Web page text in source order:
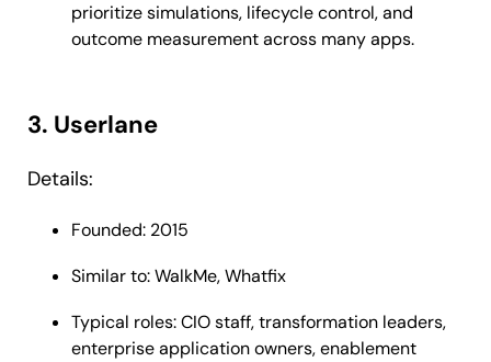
prioritize simulations, lifecycle control, and
outcome measurement across many apps.
3. Userlane
Details:
Founded: 2015
Similar to: WalkMe, Whatfix
Typical roles: CIO staff, transformation leaders,
enterprise application owners, enablement